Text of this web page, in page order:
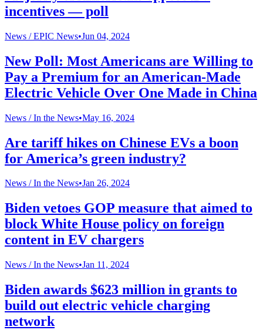
incentives — poll
News /EPIC News•Jun 04, 2024
New Poll: Most Americans are Willing to
Pay a Premium for an American-Made
Electric Vehicle Over One Made in China
News /In the News•May 16, 2024
Are tariff hikes on Chinese EVs a boon
for America’s green industry?
News /In the News•Jan 26, 2024
Biden vetoes GOP measure that aimed to
block White House policy on foreign
content in EV chargers
News /In the News•Jan 11, 2024
Biden awards $623 million in grants to
build out electric vehicle charging
network